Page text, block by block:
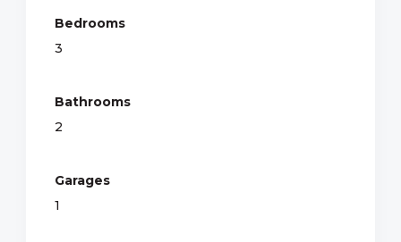
Bedrooms
3
Bathrooms
2
Garages
1